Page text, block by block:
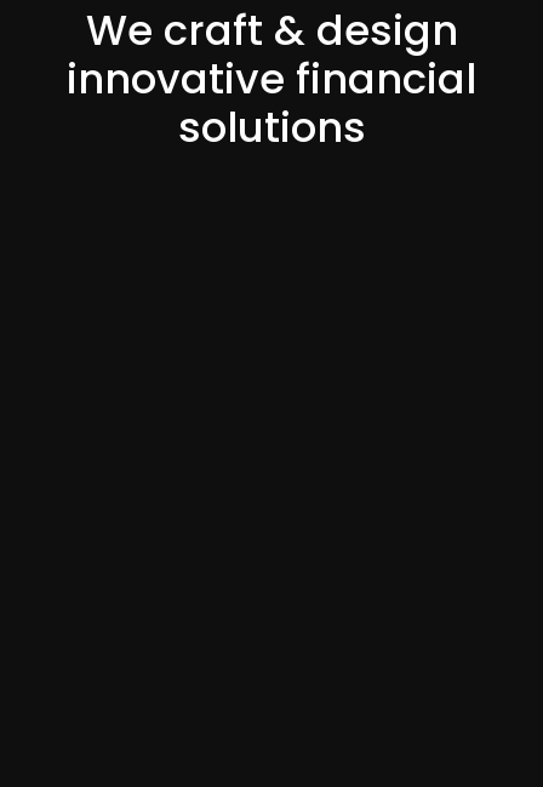
We craft & design
innovative financial
solutions